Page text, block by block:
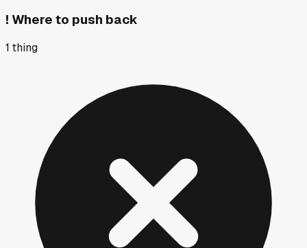
! Where to push back
1 thing